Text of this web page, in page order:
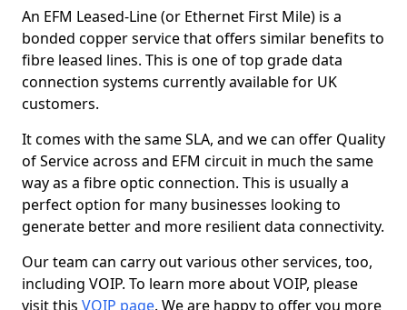
An EFM Leased-Line (or Ethernet First Mile) is a
bonded copper service that offers similar benefits to
fibre leased lines. This is one of top grade data
connection systems currently available for UK
customers.
It comes with the same SLA, and we can offer Quality
of Service across and EFM circuit in much the same
way as a fibre optic connection. This is usually a
perfect option for many businesses looking to
generate better and more resilient data connectivity.
Our team can carry out various other services, too,
including VOIP. To learn more about VOIP, please
visit this VOIP page. We are happy to offer you more